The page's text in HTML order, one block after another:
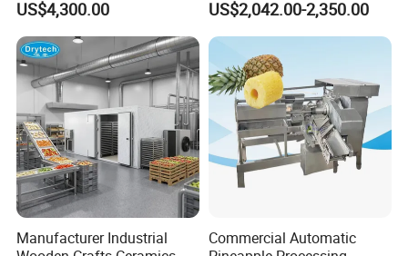
Raw material can be rood kind vegetables:such as potato,
Lotus,radish, yam, carrot, sweet
potato,cassava,banana,plantain,etc.
Fruits like apple,pear,lemon,orange,cucumber,etc.
Cutter for Cucumber
Cabbage Tomato
US$4,300.00
Vegetable Lyophilizer Mini
Home Fruit Freeze Dryer
Machine Price Liofilizador
US$2,042.00-2,350.00
Manufacturer Industrial
Commercial Automatic